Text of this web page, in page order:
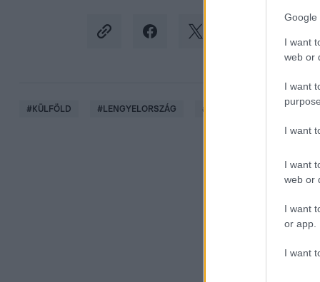
Google
I want
web or
I want
I want
I want
web or
I want
or app.
I want
#KÜLFÖLD # LENGYELORSZÁG #